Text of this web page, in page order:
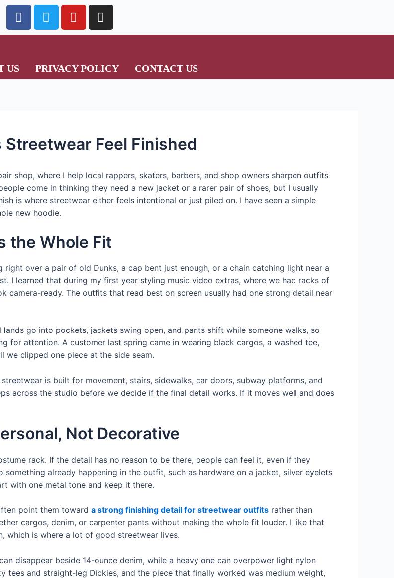
US PRIVACY POLICY CONTACT US
Feel Finished
shop, where I help local rappers, skaters, barbers, and shop owners sharpen outfits
come in thinking they need a new jacket or a rarer pair of shoes, but I usually
is where streetwear either feels intentional or just piled on. I have seen a simple
new hoodie.
the Whole Fit
over a pair of old Dunks, a cap bent just enough, or a chain catching light near a
I learned that during my first year styling music video extras, where we had racks of
camera-ready. The outfits that read best on screen usually had one strong detail near
go into pockets, jackets swing open, and pants shift while someone walks, so
for attention. A customer last spring came in wearing black cargos, a washed tee,
clipped one piece at the side seam.
is built for movement, stairs, sidewalks, car doors, subway platforms, and
across the studio before we decide if the final detail works. If it moves well and does
Not Decorative
rack. If the detail has no reason to be there, people can feel it, even if they
already happening in the outfit, such as hardware on a jacket, silver eyelets
with one metal tone and keep it there.
point them toward a strong finishing detail for streetwear outfits rather than
cargos, denim, or carpenter pants without making the whole fit louder. I like that
which is where a lot of good streetwear lives.
disappear beside 14-ounce denim, while a heavy one can overpower light nylon
tees and straight-leg Dickies, and the piece that finally worked was medium weight,